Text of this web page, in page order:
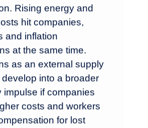
Rising energy and
hit companies,
and inflation
at the same time.
as an external supply
into a broader
impulse if companies
costs and workers
for lost